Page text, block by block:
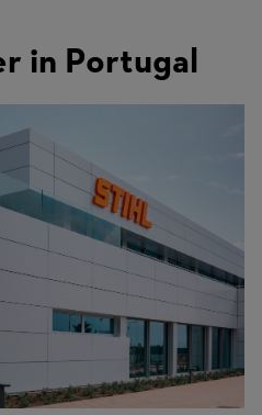
in Portugal